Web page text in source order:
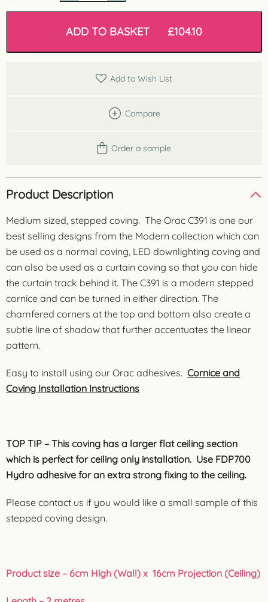
Coving
ADD TO BASKET £104.10
Add to Wish List
Compare
Order a sample
Product Description
Medium sized, stepped coving. The Orac C391 is one our
best selling designs from the Modern collection which can
be used as a normal coving, LED downlighting coving and
can also be used as a curtain coving so that you can hide
the curtain track behind it. The C391 is a modern stepped
cornice and can be turned in either direction. The
chamfered corners at the top and bottom also create a
subtle line of shadow that further accentuates the linear
pattern.
Easy to install using our Orac adhesives. Cornice and
Coving Installation Instructions
TOP TIP – This coving has a larger flat ceiling section
which is perfect for ceiling only installation. Use FDP700
Hydro adhesive for an extra strong fixing to the ceiling.
Please contact us if you would like a small sample of this
stepped coving design.
Product size – 6cm High (Wall) x 16cm Projection (Ceiling)